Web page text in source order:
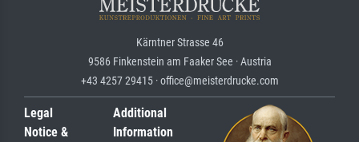
Kärntner Strasse 46
9586 Finkenstein am Faaker See · Austria
+43 4257 29415 · office@meisterdrucke.com
Legal
Notice &
Additional
Information